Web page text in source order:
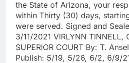
the State of Arizona, your
within Thirty (30) days,
were served. Signed and
3/11/2021 VIRLYNN TINNELL,
SUPERIOR COURT By: T.
Publish: 5/19, 5/26, 6/2, 6/9/